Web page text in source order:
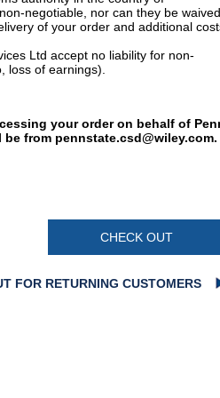
negotiable, nor can they be waived.
of your order and additional
Ltd accept no liability for non-
loss of earnings).
your order on behalf of
be from pennstate.csd@wiley.com.
CHECK OUT
FOR RETURNING CUSTOMERS